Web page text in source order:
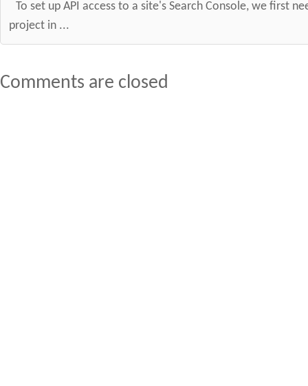
To set up API access to a site's Search Console, we first
project in ...
Comments are closed